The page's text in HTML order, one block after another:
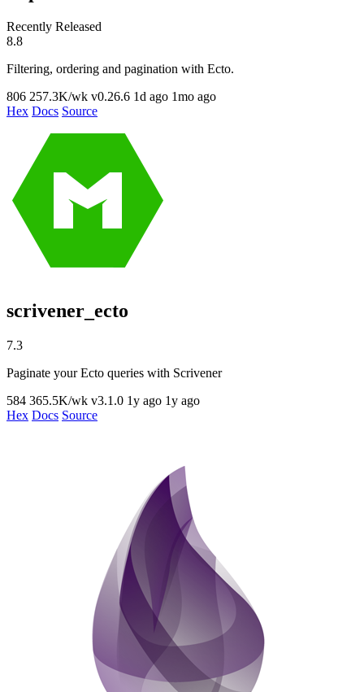
Recently Released
8.8
Filtering, ordering and pagination with Ecto.
806 257.3K/wk v0.26.6 1d ago 1mo ago
Hex Docs Source
scrivener_ecto
7.3
Paginate your Ecto queries with Scrivener
584 365.5K/wk v3.1.0 1y ago 1y ago
Hex Docs Source